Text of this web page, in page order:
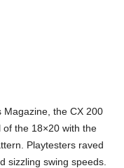
Magazine, the CX 200
of the 18×20 with the
Playtesters raved
sizzling swing speeds.